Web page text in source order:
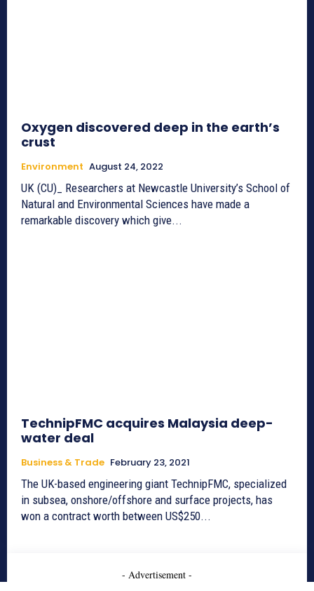
Oxygen discovered deep in the earth’s
crust
Environment August 24, 2022
UK (CU)_ Researchers at Newcastle University’s School of
Natural and Environmental Sciences have made a
remarkable discovery which give...
TechnipFMC acquires Malaysia deep-
water deal
Business & Trade February 23, 2021
The UK-based engineering giant TechnipFMC, specialized
in subsea, onshore/offshore and surface projects, has
won a contract worth between US$250...
- Advertisement -